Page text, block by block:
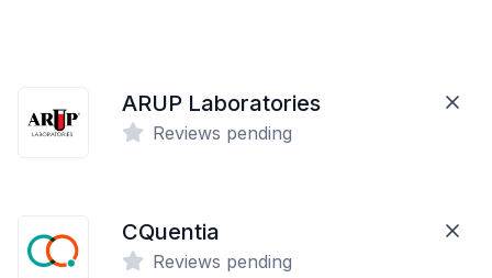
ARUP Laboratories
Reviews pending
CQuentia
Reviews pending